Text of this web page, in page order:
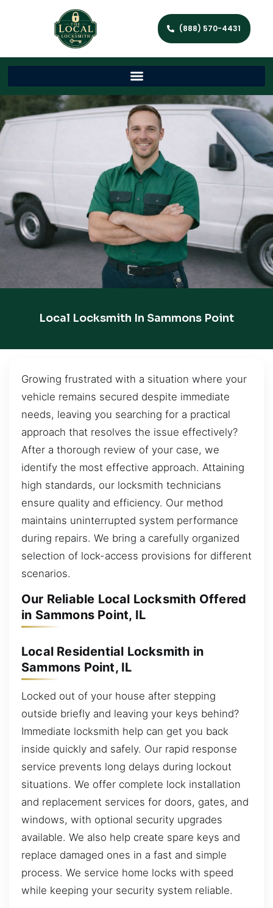
(888) 570-4431
Local Locksmith In Sammons Point
Growing frustrated with a situation where your
vehicle remains secured despite immediate
needs, leaving you searching for a practical
approach that resolves the issue effectively?
After a thorough review of your case, we
identify the most effective approach. Attaining
high standards, our locksmith technicians
ensure quality and efficiency. Our method
maintains uninterrupted system performance
during repairs. We bring a carefully organized
selection of lock-access provisions for different
scenarios.
Our Reliable Local Locksmith Offered
in Sammons Point, IL
Local Residential Locksmith in
Sammons Point, IL
Locked out of your house after stepping
outside briefly and leaving your keys behind?
Immediate locksmith help can get you back
inside quickly and safely. Our rapid response
service prevents long delays during lockout
situations. We offer complete lock installation
and replacement services for doors, gates, and
windows, with optional security upgrades
available. We also help create spare keys and
replace damaged ones in a fast and simple
process. We service home locks with speed
while keeping your security system reliable.